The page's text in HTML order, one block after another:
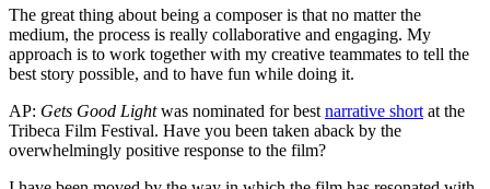
The great thing about being a composer is that no matter the
medium, the process is really collaborative and engaging. My
approach is to work together with my creative teammates to tell the
best story possible, and to have fun while doing it.
AP: Gets Good Lightwas nominated for best narrative short at the
Tribeca Film Festival. Have you been taken aback by the
overwhelmingly positive response to the film?